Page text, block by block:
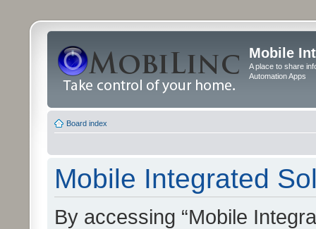
Mobile
A place to share
Automation Apps
Board index
Mobile Integrated
By accessing “Mobile